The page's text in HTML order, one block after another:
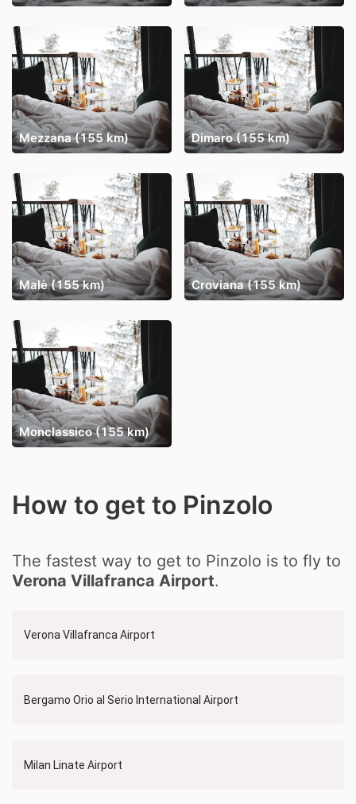
Mezzana (155 km) Dimaro (155 km)
Malè (155 km) Croviana (155 km)
Monclassico (155 km)
How to get to Pinzolo
The fastest way to get to Pinzolo is to fly to
Verona Villafranca Airport.
Verona Villafranca Airport
Bergamo Orio al Serio International Airport
Milan Linate Airport